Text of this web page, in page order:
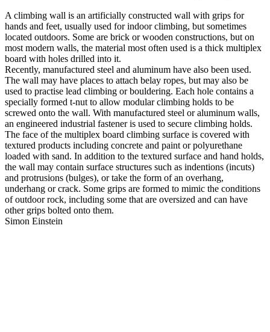
A climbing wall is an artificially constructed wall with grips for
hands and feet, usually used for indoor climbing, but sometimes
located outdoors. Some are brick or wooden constructions, but on
most modern walls, the material most often used is a thick multiplex
board with holes drilled into it.
Recently, manufactured steel and aluminum have also been used.
The wall may have places to attach belay ropes, but may also be
used to practise lead climbing or bouldering. Each hole contains a
specially formed t-nut to allow modular climbing holds to be
screwed onto the wall. With manufactured steel or aluminum walls,
an engineered industrial fastener is used to secure climbing holds.
The face of the multiplex board climbing surface is covered with
textured products including concrete and paint or polyurethane
loaded with sand. In addition to the textured surface and hand holds,
the wall may contain surface structures such as indentions (incuts)
and protrusions (bulges), or take the form of an overhang,
underhang or crack. Some grips are formed to mimic the conditions
of outdoor rock, including some that are oversized and can have
other grips bolted onto them.
Simon Einstein